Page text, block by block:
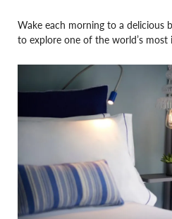
Wake each morning to a delicious
to explore one of the world’s most